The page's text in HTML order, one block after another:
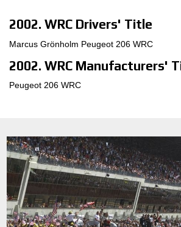
2002. WRC Drivers' Title
Marcus Grönholm Peugeot 206 WRC
2002. WRC Manufacturers'
Peugeot 206 WRC